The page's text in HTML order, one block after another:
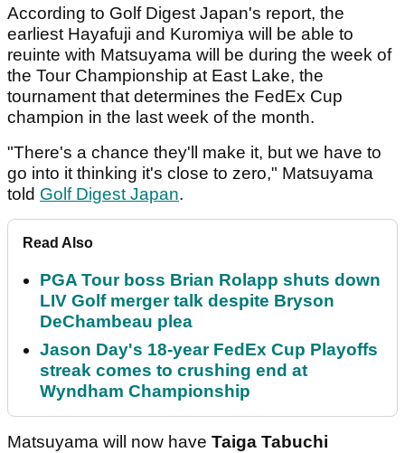
According to Golf Digest Japan's report, the
earliest Hayafuji and Kuromiya will be able to
reuinte with Matsuyama will be during the week of
the Tour Championship at East Lake, the
tournament that determines the FedEx Cup
champion in the last week of the month.
"There's a chance they'll make it, but we have to
go into it thinking it's close to zero," Matsuyama
told Golf Digest Japan.
Read Also
PGA Tour boss Brian Rolapp shuts down
LIV Golf merger talk despite Bryson
DeChambeau plea
Jason Day's 18-year FedEx Cup Playoffs
streak comes to crushing end at
Wyndham Championship
Matsuyama will now have Taiga Tabuchi